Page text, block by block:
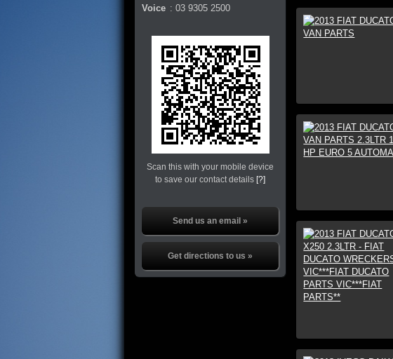
Voice : 03 9305 2500
Scan this with your mobile device
to save our contact details[?]
Send us an email »
Get directions to us »